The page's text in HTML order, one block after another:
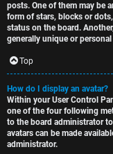
posts. One of them may be
form of stars, blocks or
status on the board.
generally unique or personal
Top
How do I display an avatar?
Within your User Control
one of the four following
to the board administrator
avatars can be made
administrator.